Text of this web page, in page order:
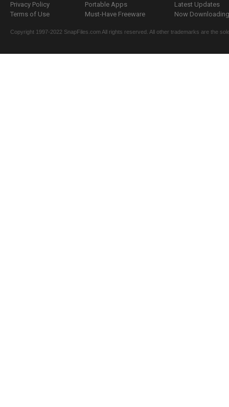
Privacy Policy
Terms of Use
Portable Apps
Must-Have Freeware
Latest Updates
Now
Copyright 1997-2022 SnapFiles.com All rights reserved. All other trademarks are the